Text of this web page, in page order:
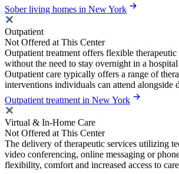
Sober living homes in New York
Outpatient
Not Offered at This Center
Outpatient treatment offers flexible therapeutic
without the need to stay overnight in a
Outpatient care typically offers a range of
interventions individuals can attend alongside
Outpatient treatment in New York
Virtual & In-Home Care
Not Offered at This Center
The delivery of therapeutic services utilizing
video conferencing, online messaging or
flexibility, comfort and increased access to